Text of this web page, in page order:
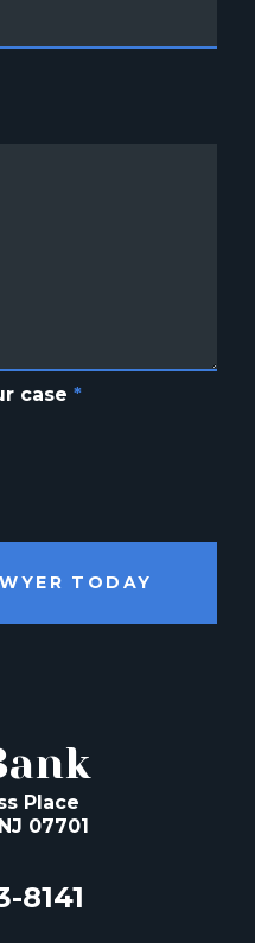
case *
CONTACT A LAWYER TODAY
Place
07701
8141